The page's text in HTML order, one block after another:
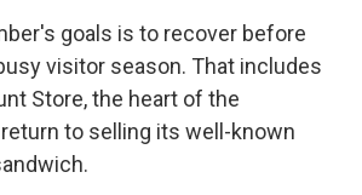
goals is to recover before
visitor season. That includes
Store, the heart of the
to selling its well-known